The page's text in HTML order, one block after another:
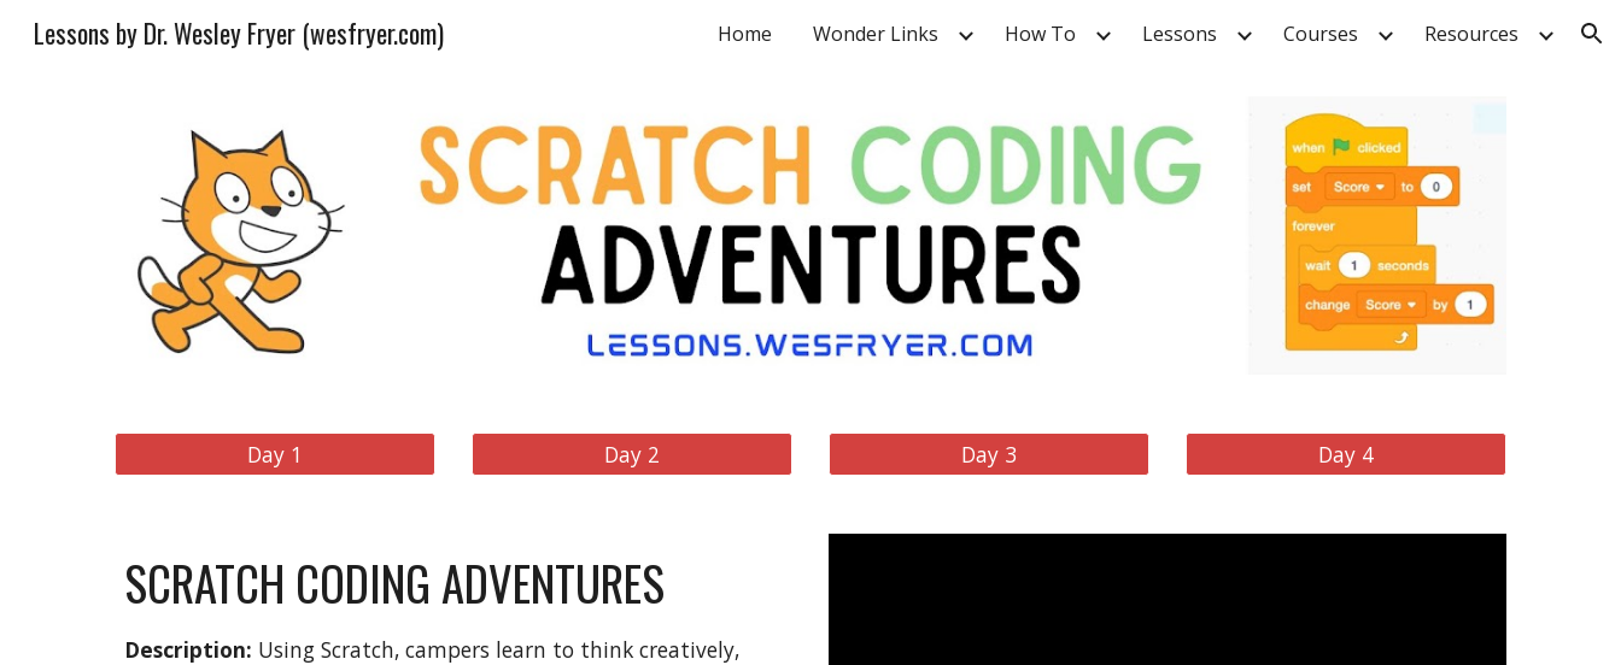
Skip to navigation
Lessons by Dr. Wesley Fryer (wesfryer.com) Home Wonder Links How To Lessons Courses Resources
Day 1 Day 2 Day 3 Day 4
SCRATCH CODING ADVENTURES
Description: Using Scratch, campers learn to think creatively,